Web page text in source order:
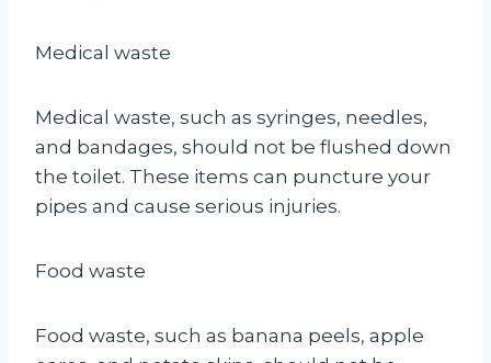
Medical waste
Medical waste, such as syringes, needles,
and bandages, should not be flushed down
the toilet. These items can puncture your
pipes and cause serious injuries.
Food waste
Food waste, such as banana peels, apple